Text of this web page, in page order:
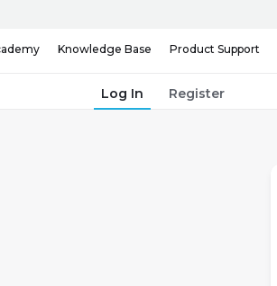
Knowledge Base Product Support
Log In Register